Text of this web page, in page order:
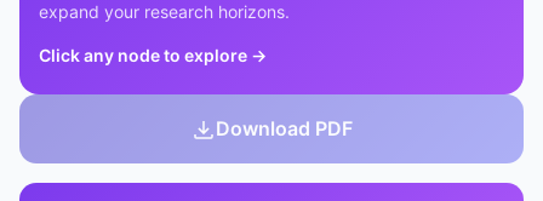
expand your research horizons.
Click any node to explore →
Download PDF